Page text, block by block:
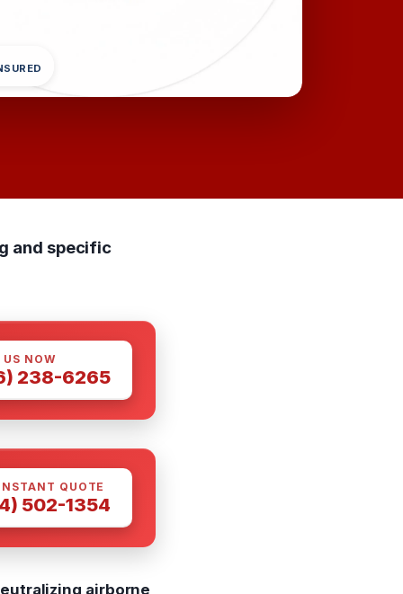
and specific
US NOW
238-6265
QUOTE
502-1354
airborne